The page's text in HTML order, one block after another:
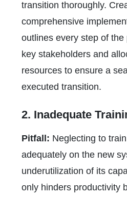
transition thoroughly.
comprehensive
outlines every step of
key stakeholders and
resources to ensure a
executed transition.
2. Inadequate
Pitfall: Neglecting to
adequately on the new
underutilization of its
only hinders productivity